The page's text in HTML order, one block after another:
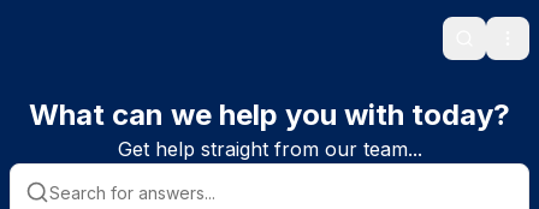
Search
What can we help you with today?
Get help straight from our team...